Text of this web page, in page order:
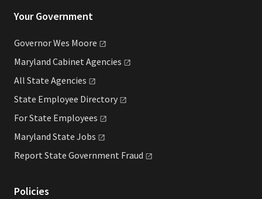
Your Government
Governor Wes Moore
Maryland Cabinet Agencies
All State Agencies
State Employee Directory
For State Employees
Maryland State Jobs
Report State Government Fraud
Policies